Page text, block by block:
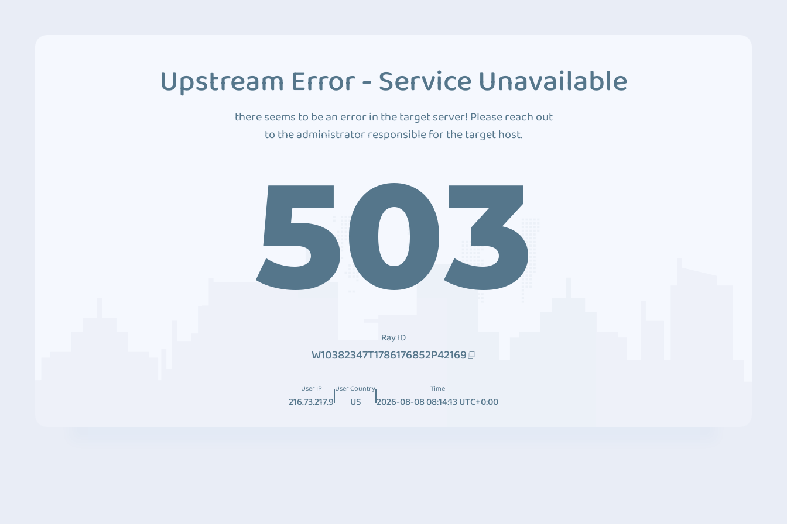
Upstream Error - Service Unavailable
there seems to be an error in the target server! Please reach out
to the administrator responsible for the target host.
503
Ray ID
W10382347T1786176852P42169
User IP
216.73.217.9
User Country
US
Time
2026-08-08 08:14:13 UTC+0:00